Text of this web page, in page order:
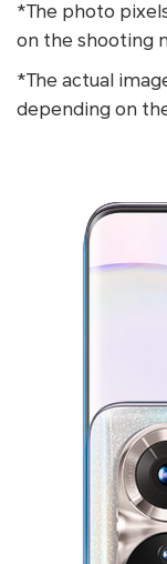
*The photo
on the shooting
*The actual
depending on